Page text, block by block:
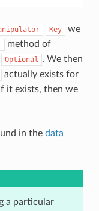
Key
we
method of
Optional . We then
actually exists for
it exists, then we
in the data
a particular